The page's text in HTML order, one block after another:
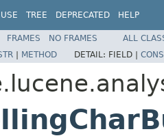
USE TREE DEPRECATED HELP
FRAMES NO FRAMES
ALL
| METHOD DETAIL: FIELD |